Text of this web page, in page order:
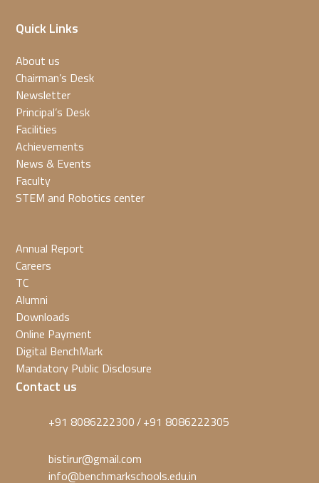
Quick Links
About us
Chairman’s Desk
Newsletter
Principal’s Desk
Facilities
Achievements
News & Events
Faculty
STEM and Robotics center
Annual Report
Careers
TC
Alumni
Downloads
Online Payment
Digital BenchMark
Mandatory Public Disclosure
Contact us
+91 8086222300/+91 8086222305
bistirur@gmail.com
info@benchmarkschools.edu.in